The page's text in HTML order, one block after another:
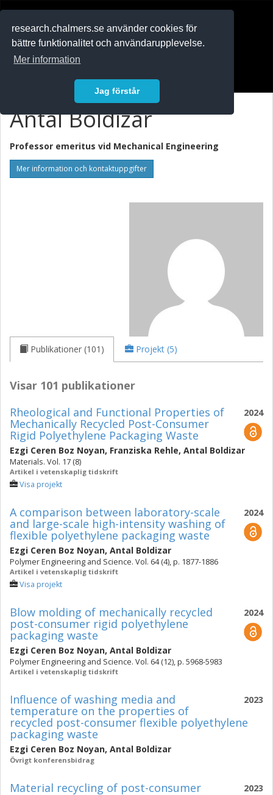
research.chalmers.se använder cookies för
bättre funktionalitet och användarupplevelse.
Mer information
Jag förstår
Antal Boldizar
Professor emeritus vid Mechanical Engineering
Mer information och kontaktuppgifter
Publikationer (101) Projekt (5)
Visar 101 publikationer
2024
Rheological and Functional Properties of
Mechanically Recycled Post-Consumer
Rigid Polyethylene Packaging Waste
Ezgi Ceren Boz Noyan, Franziska Rehle, Antal Boldizar
Materials. Vol. 17 (8)
Artikel i vetenskaplig tidskrift
Visa projekt
2024
A comparison between laboratory-scale
and large-scale high-intensity washing of
flexible polyethylene packaging waste
Ezgi Ceren Boz Noyan, Antal Boldizar
Polymer Engineering and Science. Vol. 64 (4), p. 1877-1886
Artikel i vetenskaplig tidskrift
Visa projekt
2024
Blow molding of mechanically recycled
post-consumer rigid polyethylene
packaging waste
Ezgi Ceren Boz Noyan, Antal Boldizar
Polymer Engineering and Science. Vol. 64 (12), p. 5968-5983
Artikel i vetenskaplig tidskrift
2023
Influence of washing media and
temperature on the properties of
recycled post-consumer flexible polyethylene
packaging waste
Ezgi Ceren Boz Noyan, Antal Boldizar
Övrigt konferensbidrag
2023
Material recycling of post-consumer